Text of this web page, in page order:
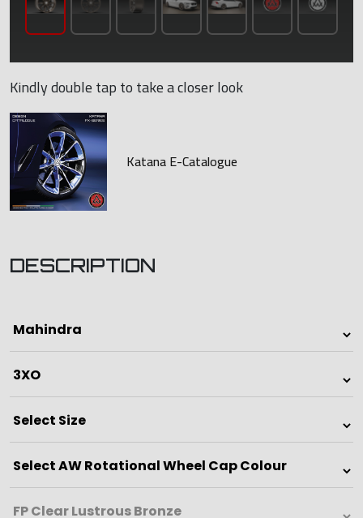
Kindly double tap to take a closer look
Katana E-Catalogue
DESCRIPTION